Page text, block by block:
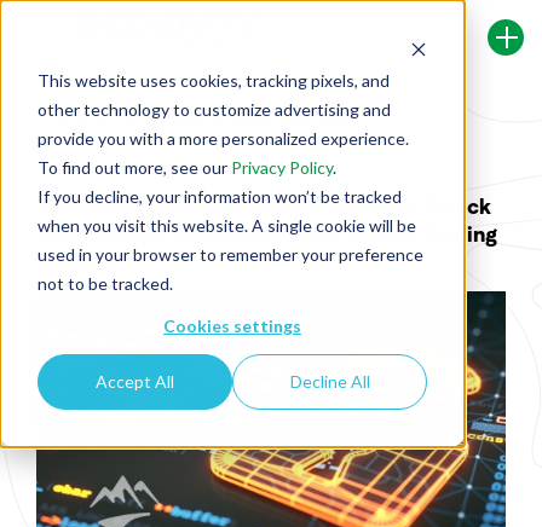
This website uses cookies, tracking pixels, and
other technology to customize advertising and
provide you with a more personalized experience.
To find out more, see our Privacy Policy.
If you decline, your information won’t be tracked
when you visit this website. A single cookie will be
used in your browser to remember your preference
not to be tracked.
Cookies settings
Accept All Decline All
Back To Security Journey Blog
Beyond Compliance: Polyfill.io Cyber Attack
Underscores Critical Need for Secure Coding
Training